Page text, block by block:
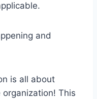
and
is all about
This